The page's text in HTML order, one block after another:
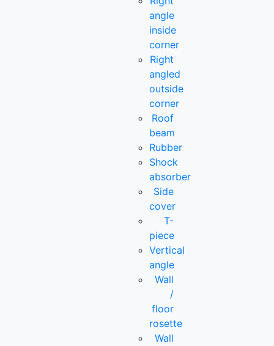
angle
inside
corner
Right
angled
outside
corner
Roof
beam
Rubber
Shock
absorber
Side
cover
T-
piece
Vertical
angle
Wall
/
floor
rosette
Wall